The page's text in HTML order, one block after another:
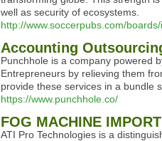
well as security of ecosystems.
http://www.soccerpubs.com/
Accounting
Punchhole is a company powered
Entrepreneurs by relieving them
provide these services in a bundle
https://www.punchhole.co/
FOG MACHINE
ATI Pro Technologies is a